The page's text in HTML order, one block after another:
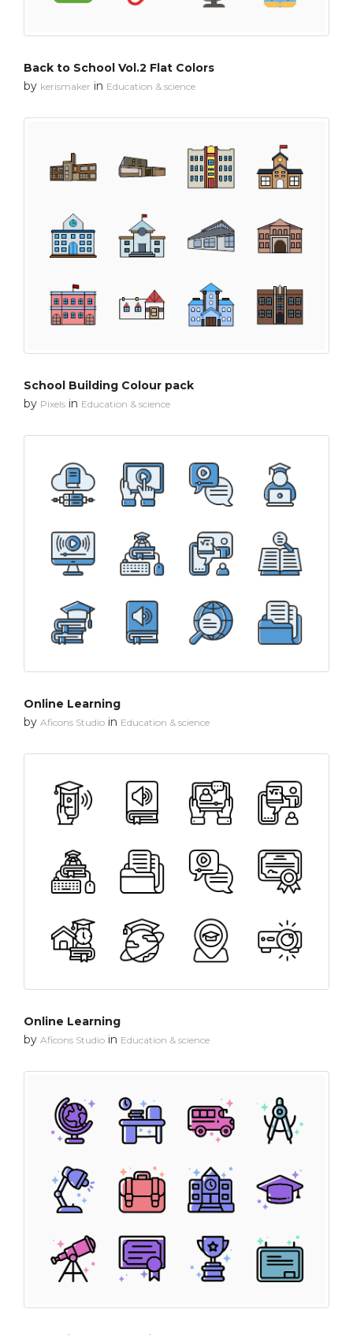
Back to School Vol.2 Flat Colors
by kerismaker in Education & science
School Building Colour pack
by Pixels in Education & science
Online Learning
by Aficons Studio in Education & science
Online Learning
by Aficons Studio in Education & science